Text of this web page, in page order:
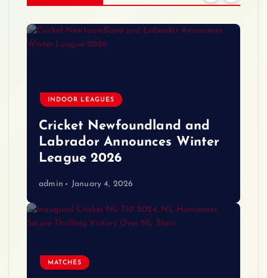
INDOOR LEAGUES
Cricket Newfoundland and
Labrador Announces Winter
League 2026
admin January 4, 2026
MATCHES